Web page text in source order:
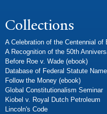
Collections
A Celebration of the Centennial of
A Recognition of the 50th
Before Roe v. Wade (ebook)
Database of Federal Statute
Follow the Money (ebook)
Global Constitutionalism Seminar
Kiobel v. Royal Dutch Petroleum
Lincoln's Code